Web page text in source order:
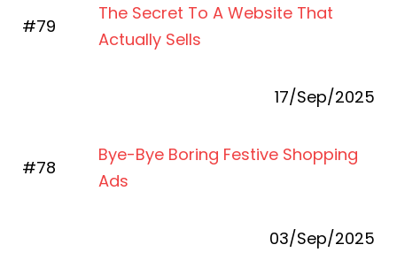
#79
The Secret To A Website That
Actually Sells
17/Sep/2025
#78
Bye-Bye Boring Festive Shopping
Ads
03/Sep/2025